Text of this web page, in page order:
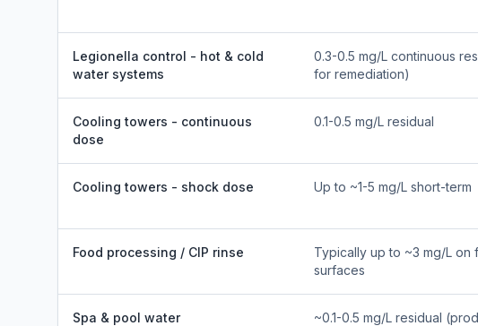
Legionella control - hot & cold
water systems
0.3-0.5 mg/L continuous
for remediation)
Cooling towers - continuous
dose
0.1-0.5 mg/L residual
Cooling towers - shock dose Up to ~1-5 mg/L short-term
Food processing / CIP rinse
Typically up to ~3 mg/L on
surfaces
Spa & pool water ~0.1-0.5 mg/L residual